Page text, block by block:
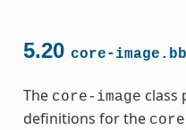
5.20 core-
The core-image class
definitions for the